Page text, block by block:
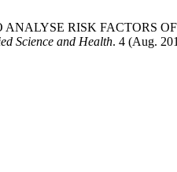
ANALYSE RISK FACTORS
Science and Health. 4 (Aug.